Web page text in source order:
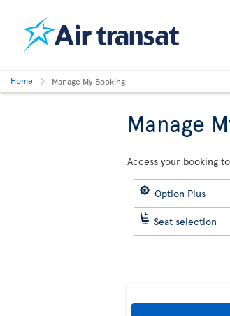
Home Manage My Booking
Manage
Access your booking
Option Plus
Seat selection